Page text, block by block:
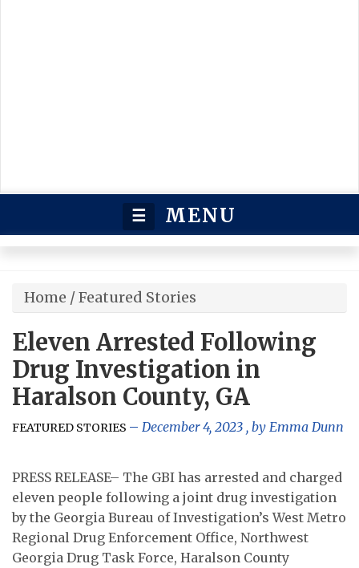
☰ MENU
Home /Featured Stories
Eleven Arrested Following
Drug Investigation in
Haralson County, GA
FEATURED STORIES December 4, 2023 , by Emma Dunn
PRESS RELEASE– The GBI has arrested and charged
eleven people following a joint drug investigation
by the Georgia Bureau of Investigation’s West Metro
Regional Drug Enforcement Office, Northwest
Georgia Drug Task Force, Haralson County